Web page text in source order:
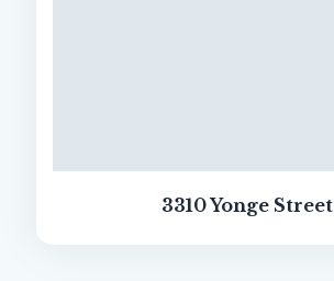
3310 Yonge Street